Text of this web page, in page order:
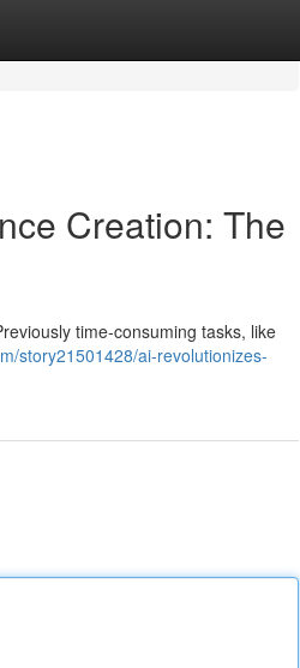
Creation: The
time-consuming tasks, like
story21501428/ai-revolutionizes-